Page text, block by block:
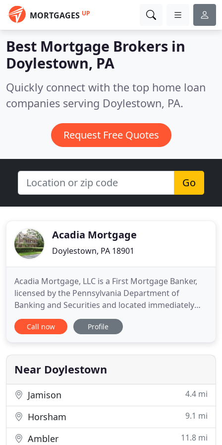
MORTGAGES UP
Best Mortgage Brokers in
Doylestown, PA
Quickly connect with the top home loan
companies serving Doylestown, PA.
Request Free Quotes
Go
Acadia Mortgage
Doylestown, PA 18901
Acadia Mortgage, LLC is a First Mortgage Banker,
licensed by the Pennsylvania Department of
Banking and Securities and located immediately
outside of Doylestown in beautiful Bucks County,
PA. At Acadia, we strive to adhere to all Federal,
own goals much higher. Our customers' best
interests are our
Call now Profile
Near Doylestown
Jamison 4.4 mi
Horsham 9.1 mi
Ambler 11.8 mi